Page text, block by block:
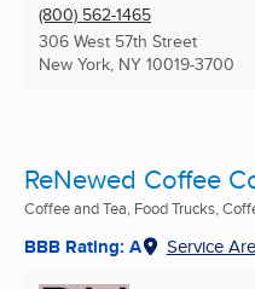
(800) 562-1465
306 West 57th Street
New York, NY 10019-3700
ReNewed Coffee
Coffee and Tea, Food Trucks,
BBB Rating: A Service